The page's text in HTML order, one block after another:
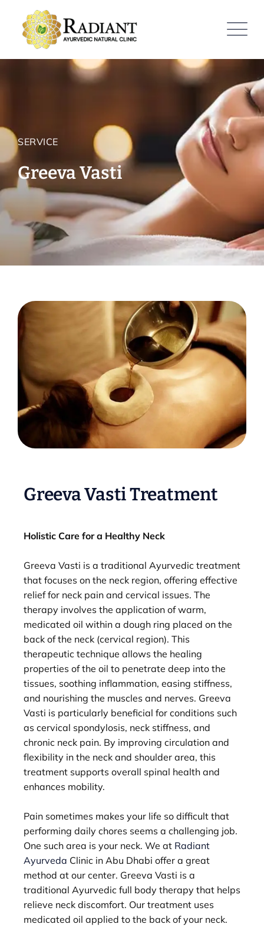
SERVICE
Greeva Vasti
Greeva Vasti Treatment
Holistic Care for a Healthy Neck
Greeva Vasti is a traditional Ayurvedic treatment
that focuses on the neck region, offering effective
relief for neck pain and cervical issues. The
therapy involves the application of warm,
medicated oil within a dough ring placed on the
back of the neck (cervical region). This
therapeutic technique allows the healing
properties of the oil to penetrate deep into the
tissues, soothing inflammation, easing stiffness,
and nourishing the muscles and nerves. Greeva
Vasti is particularly beneficial for conditions such
as cervical spondylosis, neck stiffness, and
chronic neck pain. By improving circulation and
flexibility in the neck and shoulder area, this
treatment supports overall spinal health and
enhances mobility.
Pain sometimes makes your life so difficult that
performing daily chores seems a challenging job.
One such area is your neck. We at Radiant
Ayurveda Clinic in Abu Dhabi offer a great
method at our center. Greeva Vasti is a
traditional Ayurvedic full body therapy that helps
relieve neck discomfort. Our treatment uses
medicated oil applied to the back of your neck.